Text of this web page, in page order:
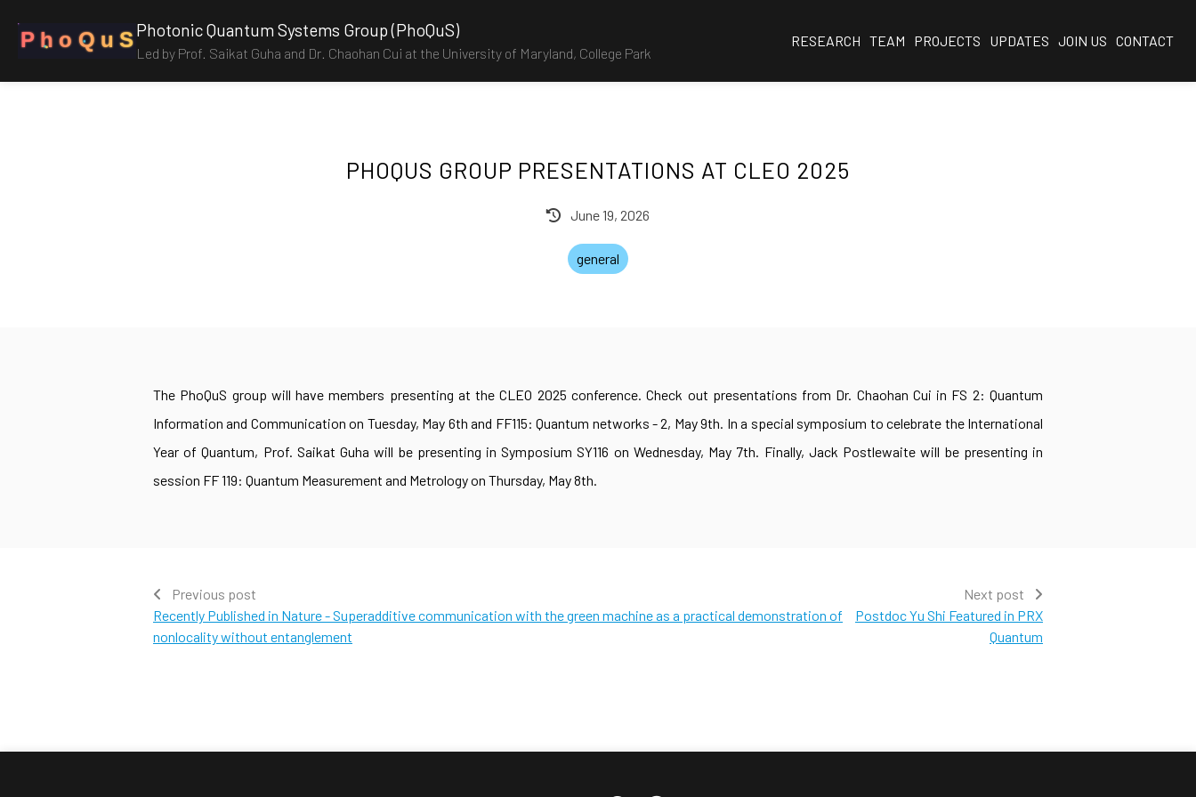
P h o Q u SPhotonic Quantum Systems Group (PhoQuS)
Led by Prof. Saikat Guha and Dr. Chaohan Cui at the University of Maryland, College Park
RESEARCH TEAM PROJECTS UPDATES JOIN US CONTACT
PHOQUS GROUP PRESENTATIONS AT CLEO 2025
June 19, 2026
general
The PhoQuS group will have members presenting at the CLEO 2025 conference. Check out presentations from Dr. Chaohan Cui in FS 2: Quantum
Information and Communication on Tuesday, May 6th and FF115: Quantum networks - 2, May 9th. In a special symposium to celebrate the International
Year of Quantum, Prof. Saikat Guha will be presenting in Symposium SY116 on Wednesday, May 7th. Finally, Jack Postlewaite will be presenting in
session FF 119: Quantum Measurement and Metrology on Thursday, May 8th.
Previous post
Recently Published in Nature - Superadditive communication with the green machine as a practical demonstration of
nonlocality without entanglement
Next post
Postdoc Yu Shi Featured in PRX
Quantum